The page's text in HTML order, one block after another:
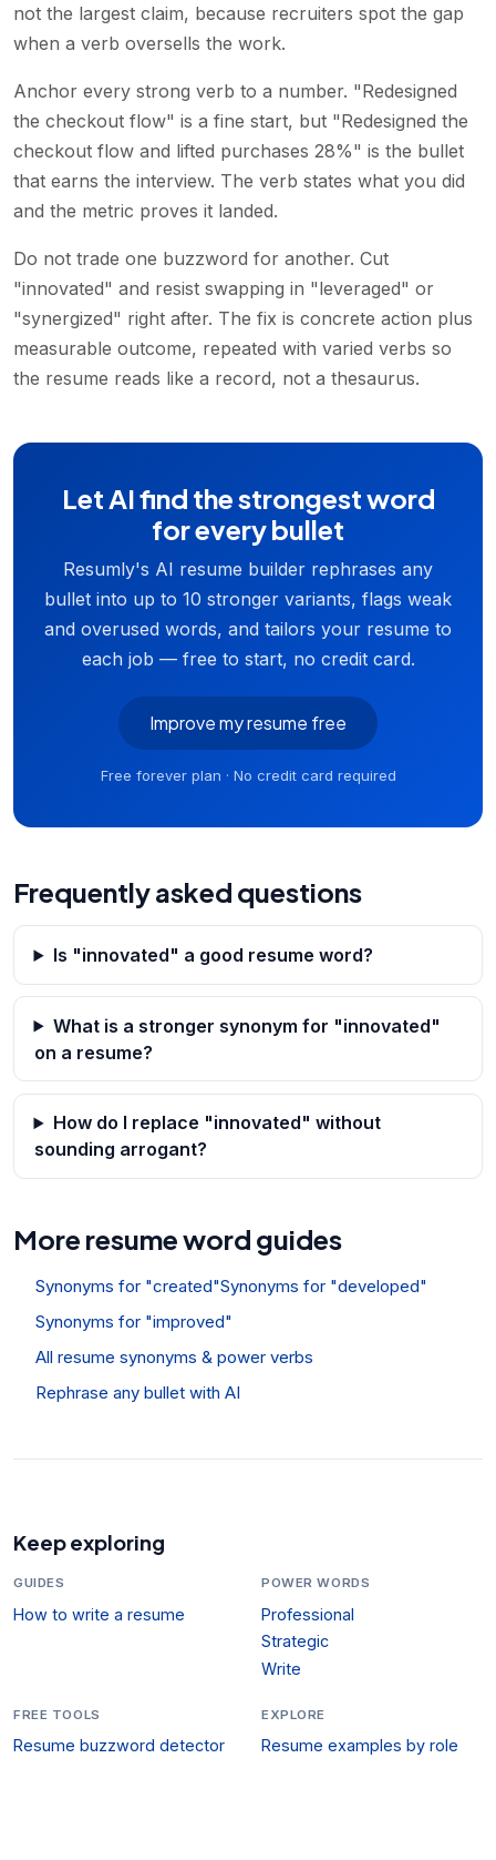
not the largest claim, because recruiters spot the gap
when a verb oversells the work.
Anchor every strong verb to a number. "Redesigned
the checkout flow" is a fine start, but "Redesigned the
checkout flow and lifted purchases 28%" is the bullet
that earns the interview. The verb states what you did
and the metric proves it landed.
Do not trade one buzzword for another. Cut
"innovated" and resist swapping in "leveraged" or
"synergized" right after. The fix is concrete action plus
measurable outcome, repeated with varied verbs so
the resume reads like a record, not a thesaurus.
Let AI find the strongest word
for every bullet
Resumly's AI resume builder rephrases any
bullet into up to 10 stronger variants, flags weak
and overused words, and tailors your resume to
each job — free to start, no credit card.
Improve my resume free
Free forever plan · No credit card required
Frequently asked questions
Is "innovated" a good resume word?
What is a stronger synonym for "innovated"
on a resume?
How do I replace "innovated" without
sounding arrogant?
More resume word guides
Synonyms for "created"Synonyms for "developed"
Synonyms for "improved"
All resume synonyms & power verbs
Rephrase any bullet with AI
Keep exploring
GUIDES
How to write a resume
POWER WORDS
Professional
Strategic
Write
FREE TOOLS
Resume buzzword detector
EXPLORE
Resume examples by role